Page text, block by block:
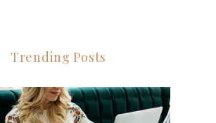
Trending Posts